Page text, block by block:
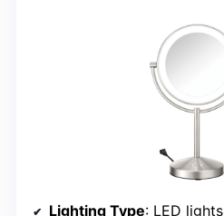
Lighting Type: LED lights